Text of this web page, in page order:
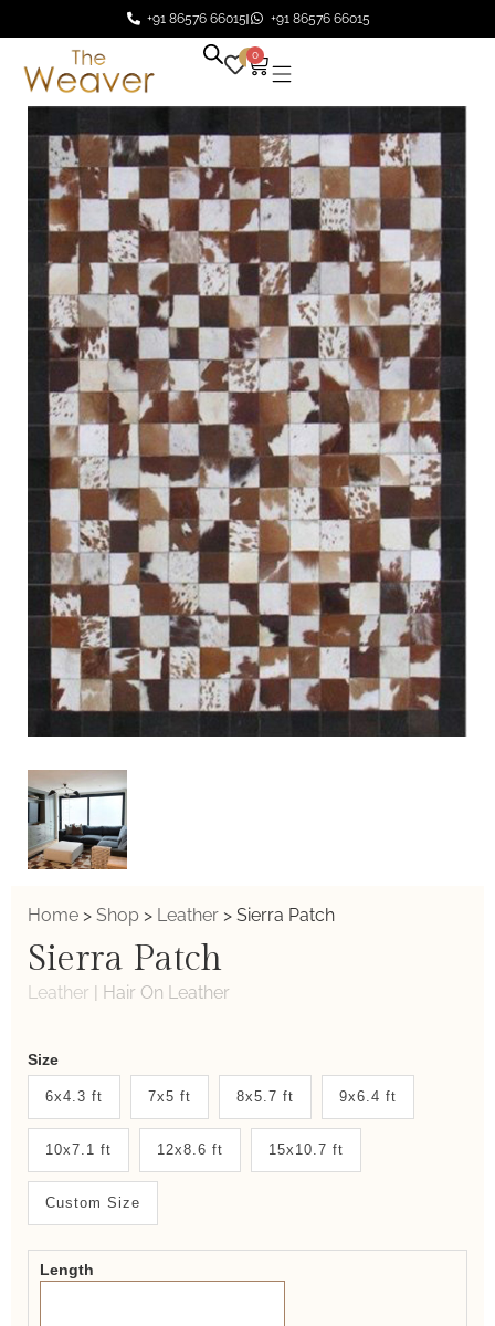
+91 86576 66015 +91 86576 66015
0 0
Home > Shop > Leather > Sierra Patch
Sierra Patch
Leather | Hair On Leather
Weaver
New
System
2.0
Form
Size
6x4.3 ft 7x5 ft 8x5.7 ft 9x6.4 ft
10x7.1 ft 12x8.6 ft 15x10.7 ft
Custom Size
Length